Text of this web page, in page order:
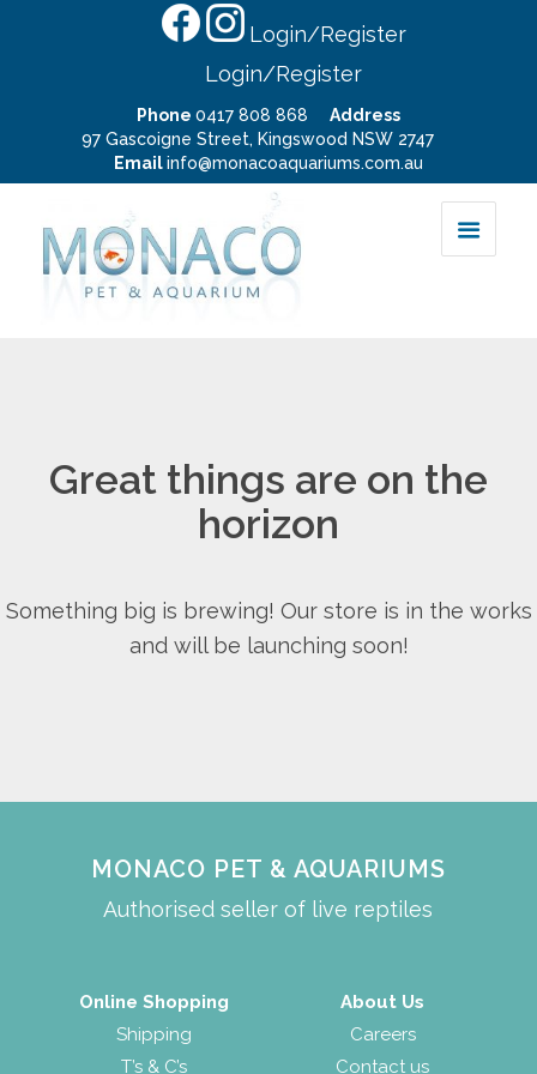
Login/Register
Login/Register
Phone 0417 808 868
Address
97 Gascoigne Street, Kingswood NSW 2747
Emailinfo@monacoaquariums.com.au
Great things are on the
horizon
Something big is brewing! Our store is in the works
and will be launching soon!
MONACO PET & AQUARIUMS
Authorised seller of live reptiles
Online Shopping
Shipping
T’s & C’s
About Us
Careers
Contact us